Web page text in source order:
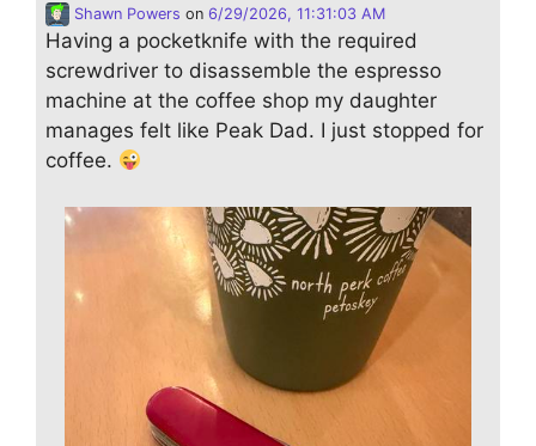
Shawn Powers on 6/29/2026, 11:31:03 AM
Having a pocketknife with the required
screwdriver to disassemble the espresso
machine at the coffee shop my daughter
manages felt like Peak Dad. I just stopped for
coffee.